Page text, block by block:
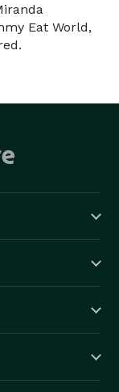
Eat World,